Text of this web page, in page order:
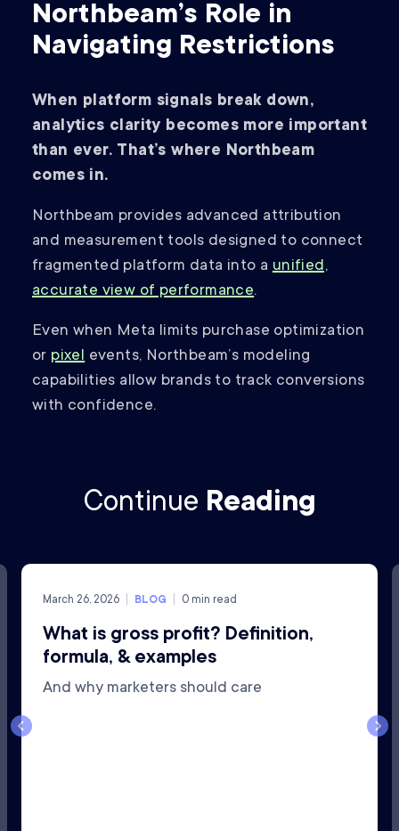
Northbeam’s Role in
Navigating Restrictions
When platform signals break down,
analytics clarity becomes more important
than ever. That’s where Northbeam
comes in.
Northbeam provides advanced attribution
and measurement tools designed to connect
fragmented platform data into aunified,
accurate view of performance.
Even when Meta limits purchase optimization
or pixelevents, Northbeam’s modeling
capabilities allow brands to track conversions
with confidence.
Continue Reading
March 26, 2026 BLOG 0 min read
What is gross profit? Definition,
formula, & examples
And why marketers should care